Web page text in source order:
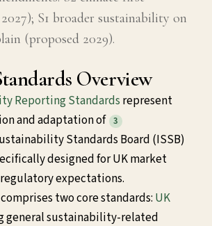
S1 broader sustainability on
(proposed 2029).
Overview
Reporting Standards represent
and adaptation of 3
Standards Board (ISSB)
designed for UK market
expectations.
two core standards: UK
general sustainability-related